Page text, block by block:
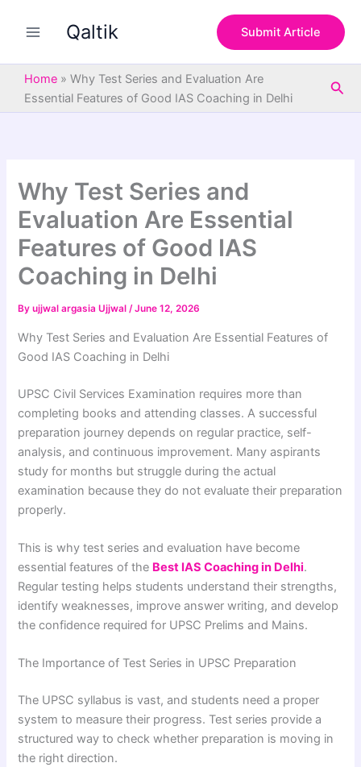
Qaltik Submit Article
Home » Why Test Series and Evaluation Are
Essential Features of Good IAS Coaching in Delhi
Why Test Series and
Evaluation Are Essential
Features of Good IAS
Coaching in Delhi
Byujjwal argasia Ujjwal/June 12, 2026
Why Test Series and Evaluation Are Essential Features of
Good IAS Coaching in Delhi
UPSC Civil Services Examination requires more than
completing books and attending classes. A successful
preparation journey depends on regular practice, self-
analysis, and continuous improvement. Many aspirants
study for months but struggle during the actual
examination because they do not evaluate their preparation
properly.
This is why test series and evaluation have become
essential features of the Best IAS Coaching in Delhi.
Regular testing helps students understand their strengths,
identify weaknesses, improve answer writing, and develop
the confidence required for UPSC Prelims and Mains.
The Importance of Test Series in UPSC Preparation
The UPSC syllabus is vast, and students need a proper
system to measure their progress. Test series provide a
structured way to check whether preparation is moving in
the right direction.